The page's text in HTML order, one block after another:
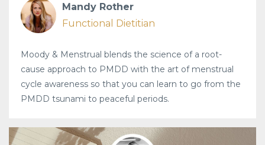
Mandy Rother
Functional Dietitian
Moody & Menstrual blends the science of a root-
cause approach to PMDD with the art of menstrual
cycle awareness so that you can learn to go from the
PMDD tsunami to peaceful periods.